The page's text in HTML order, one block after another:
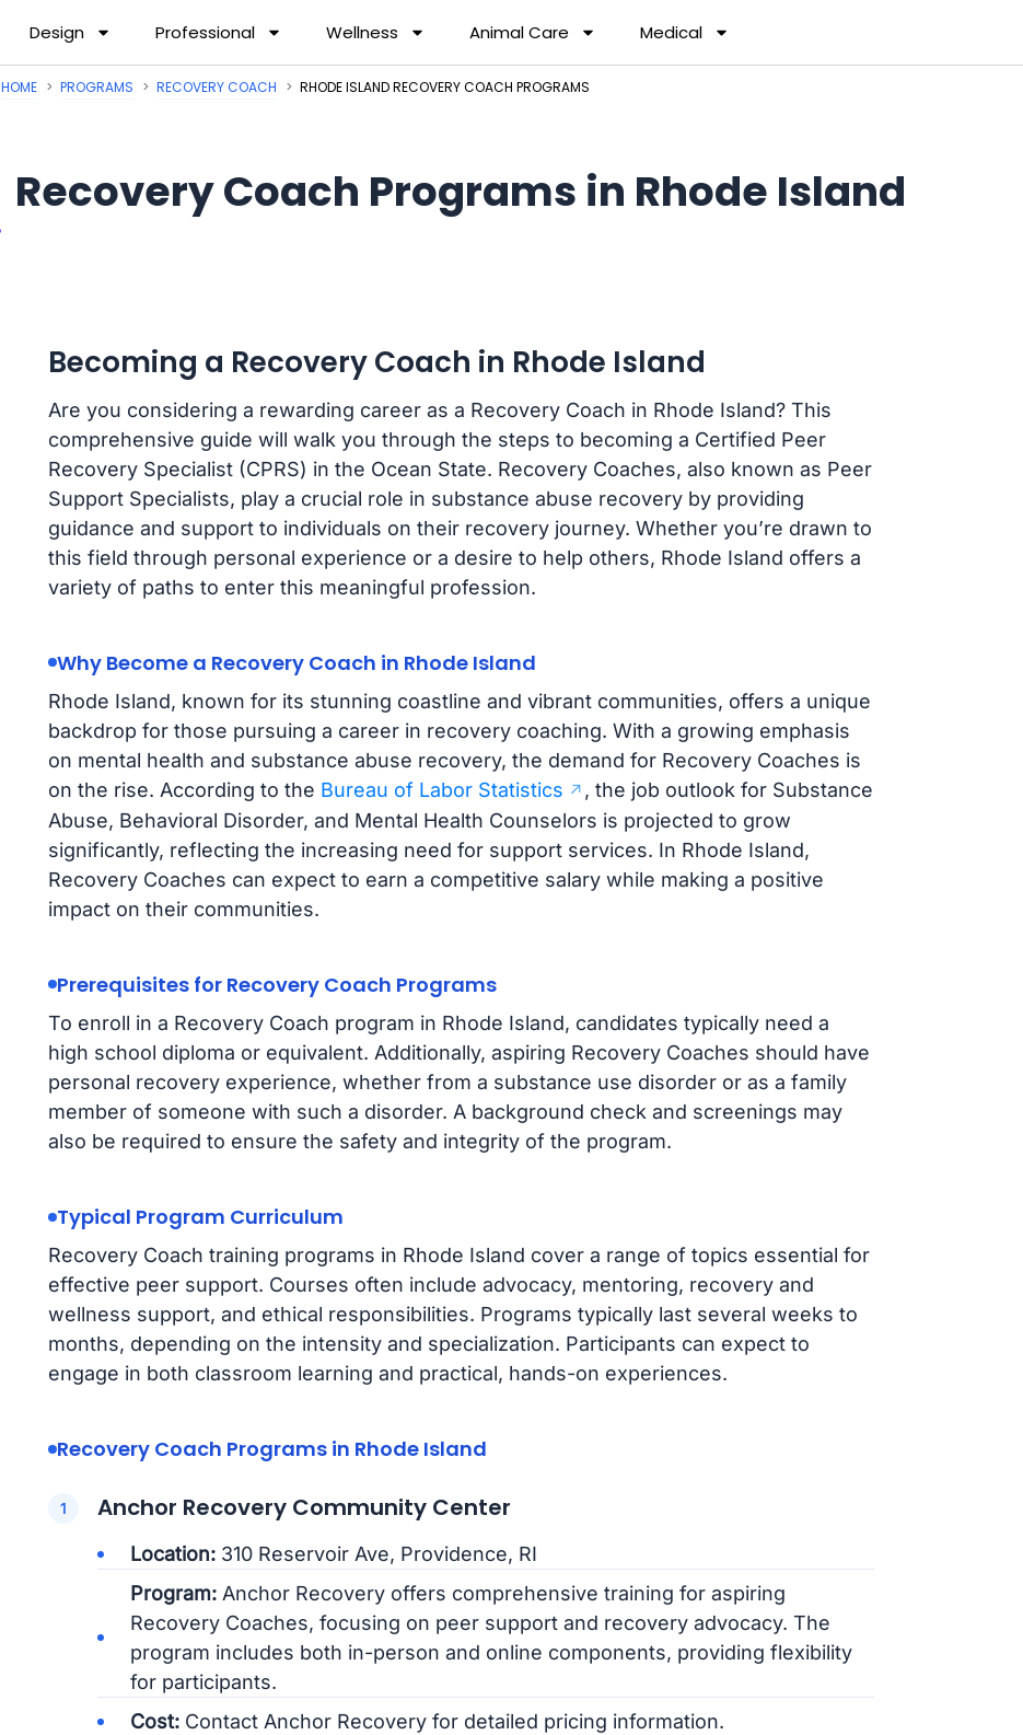
Design Professional Wellness Animal Care Medical
HOME PROGRAMS RECOVERY COACH RHODE ISLAND RECOVERY COACH PROGRAMS
Recovery Coach Programs in Rhode Island
Becoming a Recovery Coach in Rhode Island
Are you considering a rewarding career as a Recovery Coach in Rhode Island? This
comprehensive guide will walk you through the steps to becoming a Certified Peer
Recovery Specialist (CPRS) in the Ocean State. Recovery Coaches, also known as Peer
Support Specialists, play a crucial role in substance abuse recovery by providing
guidance and support to individuals on their recovery journey. Whether you’re drawn to
this field through personal experience or a desire to help others, Rhode Island offers a
variety of paths to enter this meaningful profession.
Why Become a Recovery Coach in Rhode Island
Rhode Island, known for its stunning coastline and vibrant communities, offers a unique
backdrop for those pursuing a career in recovery coaching. With a growing emphasis
on mental health and substance abuse recovery, the demand for Recovery Coaches is
on the rise. According to the Bureau of Labor Statistics
, the job outlook for Substance
Abuse, Behavioral Disorder, and Mental Health Counselors is projected to grow
significantly, reflecting the increasing need for support services. In Rhode Island,
Recovery Coaches can expect to earn a competitive salary while making a positive
impact on their communities.
Prerequisites for Recovery Coach Programs
To enroll in a Recovery Coach program in Rhode Island, candidates typically need a
high school diploma or equivalent. Additionally, aspiring Recovery Coaches should have
personal recovery experience, whether from a substance use disorder or as a family
member of someone with such a disorder. A background check and screenings may
also be required to ensure the safety and integrity of the program.
Typical Program Curriculum
Recovery Coach training programs in Rhode Island cover a range of topics essential for
effective peer support. Courses often include advocacy, mentoring, recovery and
wellness support, and ethical responsibilities. Programs typically last several weeks to
months, depending on the intensity and specialization. Participants can expect to
engage in both classroom learning and practical, hands-on experiences.
Recovery Coach Programs in Rhode Island
Anchor Recovery Community Center
Location:310 Reservoir Ave, Providence, RI
Program:Anchor Recovery offers comprehensive training for aspiring
Recovery Coaches, focusing on peer support and recovery advocacy. The
program includes both in-person and online components, providing flexibility
for participants.
Cost:Contact Anchor Recovery for detailed pricing information.